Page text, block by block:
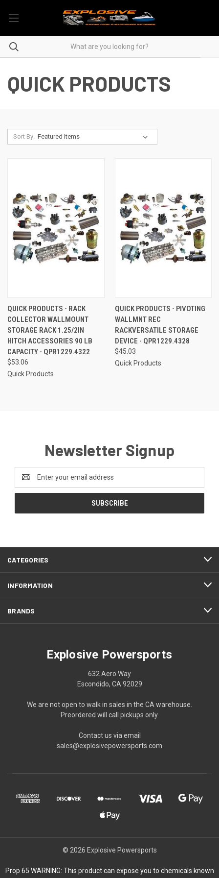
QUICK PRODUCTS
Sort By:
QUICK PRODUCTS - RACK
COLLECTOR WALLMOUNT
STORAGE RACK 1.25/2IN
HITCH ACCESSORIES 90 LB
CAPACITY - QPR1229.4322
$53.06
Quick Products
QUICK PRODUCTS - PIVOTING
WALLMNT REC
RACKVERSATILE STORAGE
DEVICE - QPR1229.4328
$45.03
Quick Products
Newsletter Signup
Address
CATEGORIES
INFORMATION
BRANDS
Explosive Powersports
632 Aero Way
Escondido, CA 92029
We are not open to walk in sales in the CA warehouse.
Preordered will call pickups only.
Contact us via email
sales@explosivepowersports.com
© 2026 Explosive Powersports
Prop 65 WARNING: This product can expose you to chemicals known